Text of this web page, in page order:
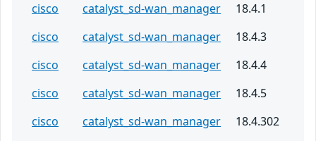
cisco
catalyst_sd-wan_manager
18.4.1
cisco
catalyst_sd-wan_manager
18.4.3
cisco
catalyst_sd-wan_manager
18.4.4
cisco
catalyst_sd-wan_manager
18.4.5
cisco
catalyst_sd-wan_manager
18.4.302